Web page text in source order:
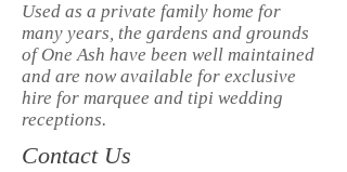
Used as a private family home for
many years, the gardens and grounds
of One Ash have been well maintained
and are now available for exclusive
hire for marquee and tipi wedding
receptions.
Contact Us